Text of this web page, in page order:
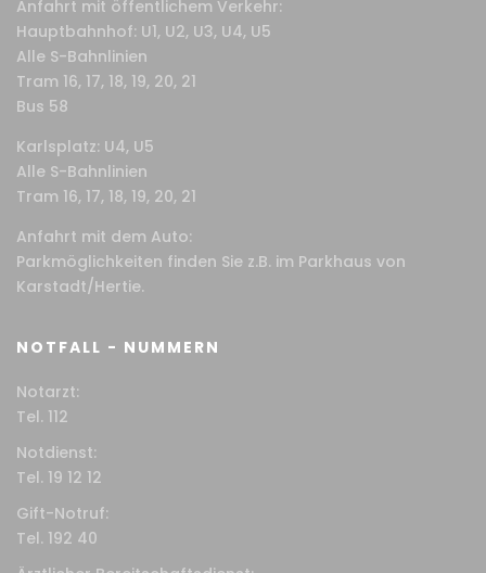
Anfahrt mit öffentlichem Verkehr:
Hauptbahnhof: U1, U2, U3, U4, U5
Alle S-Bahnlinien
Tram 16, 17, 18, 19, 20, 21
Bus 58
Karlsplatz: U4, U5
Alle S-Bahnlinien
Tram 16, 17, 18, 19, 20, 21
Anfahrt mit dem Auto:
Parkmöglichkeiten finden Sie z.B. im Parkhaus von
Karstadt/Hertie.
NOTFALL - NUMMERN
Notarzt:
Tel. 112
Notdienst:
Tel. 19 12 12
Gift-Notruf:
Tel. 192 40